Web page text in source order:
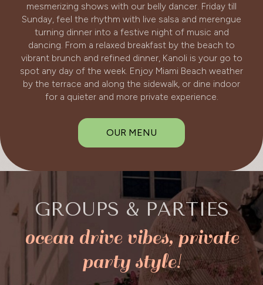
mesmerizing shows with our belly dancer. Friday till
Sunday, feel the rhythm with live salsa and merengue
turning dinner into a festive night of music and
dancing. From a relaxed breakfast by the beach to
vibrant brunch and refined dinner, Kanoli is your go to
spot any day of the week. Enjoy Miami Beach weather
by the terrace and along the sidewalk, or dine indoor
for a quieter and more private experience.
OUR MENU
GROUPS & PARTIES
ocean drive vibes, private
party style!